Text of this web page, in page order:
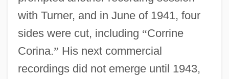
with Turner, and in June of 1941, four
sides were cut, including “Corrine
Corina.” His next commercial
recordings did not emerge until 1943,